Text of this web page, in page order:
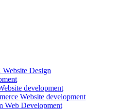
Design
development
Website development
Web Development